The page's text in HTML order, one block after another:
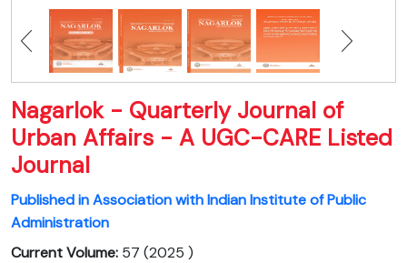
Nagarlok - Quarterly Journal of
Urban Affairs - A UGC-CARE Listed
Journal
Published in Association with Indian Institute of Public
Administration
Current Volume: 57 (2025 )